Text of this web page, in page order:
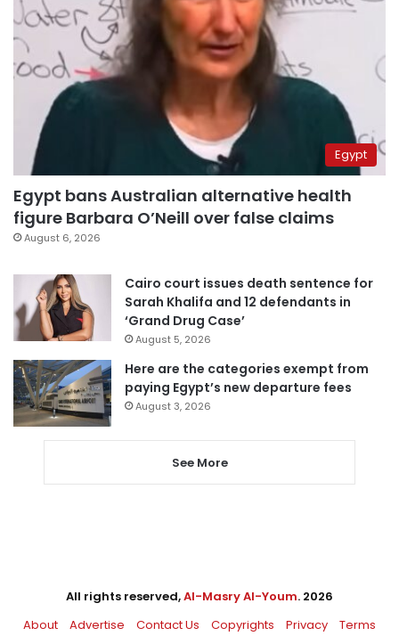
Egypt
Egypt bans Australian alternative health
figure Barbara O’Neill over false claims
August 6, 2026
Cairo court issues death sentence for
Sarah Khalifa and 12 defendants in
‘Grand Drug Case’
August 5, 2026
Here are the categories exempt from
paying Egypt’s new departure fees
August 3, 2026
See More
All rights reserved,Al-Masry Al-Youm. 2026
About
Advertise Contact Us Copyrights Privacy Terms